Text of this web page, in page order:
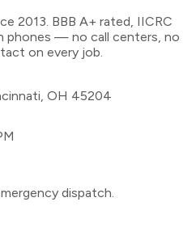
2013. BBB A+ rated, IICRC
phones — no call centers, no
on every job.
OH 45204
dispatch